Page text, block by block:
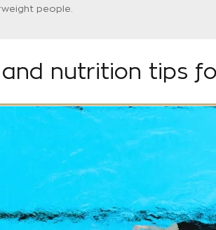
people.
and nutrition tips